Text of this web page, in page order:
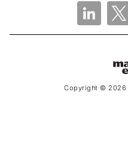
Copyright © 2026